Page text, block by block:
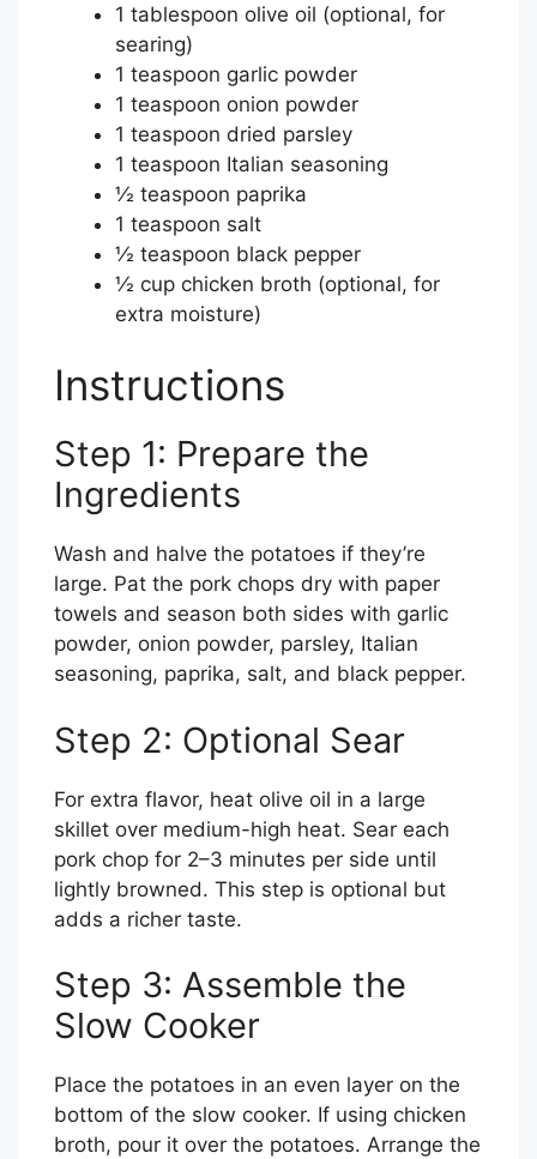
1 tablespoon olive oil (optional, for
searing)
1 teaspoon garlic powder
1 teaspoon onion powder
1 teaspoon dried parsley
1 teaspoon Italian seasoning
½ teaspoon paprika
1 teaspoon salt
½ teaspoon black pepper
½ cup chicken broth (optional, for
extra moisture)
Instructions
Step 1: Prepare the
Ingredients
Wash and halve the potatoes if they’re
large. Pat the pork chops dry with paper
towels and season both sides with garlic
powder, onion powder, parsley, Italian
seasoning, paprika, salt, and black pepper.
Step 2: Optional Sear
For extra flavor, heat olive oil in a large
skillet over medium-high heat. Sear each
pork chop for 2–3 minutes per side until
lightly browned. This step is optional but
adds a richer taste.
Step 3: Assemble the
Slow Cooker
Place the potatoes in an even layer on the
bottom of the slow cooker. If using chicken
broth, pour it over the potatoes. Arrange the